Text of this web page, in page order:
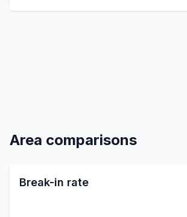
Area comparisons
Break-in rate